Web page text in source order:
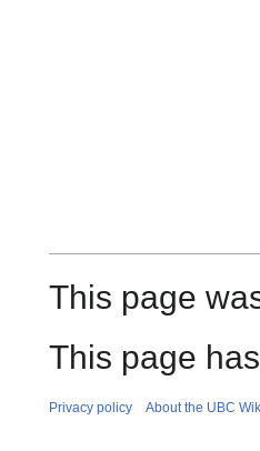
This page
This page
Privacy policy About the UBC